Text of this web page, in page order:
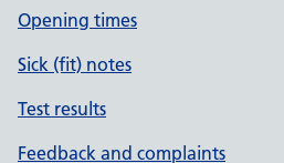
Opening times
Sick (fit) notes
Test results
Feedback and complaints